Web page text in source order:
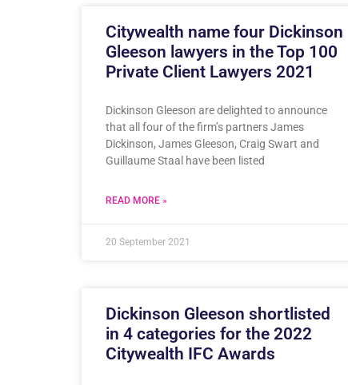
Citywealth name four Dickinson
Gleeson lawyers in the Top 100
Private Client Lawyers 2021
Dickinson Gleeson are delighted to announce
that all four of the firm’s partners James
Dickinson, James Gleeson, Craig Swart and
Guillaume Staal have been listed
READ MORE »
20 September 2021
Dickinson Gleeson shortlisted
in 4 categories for the 2022
Citywealth IFC Awards